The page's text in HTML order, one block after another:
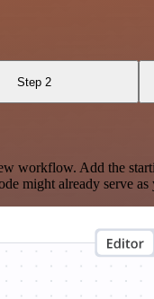
Step 2
Add the
might already serve